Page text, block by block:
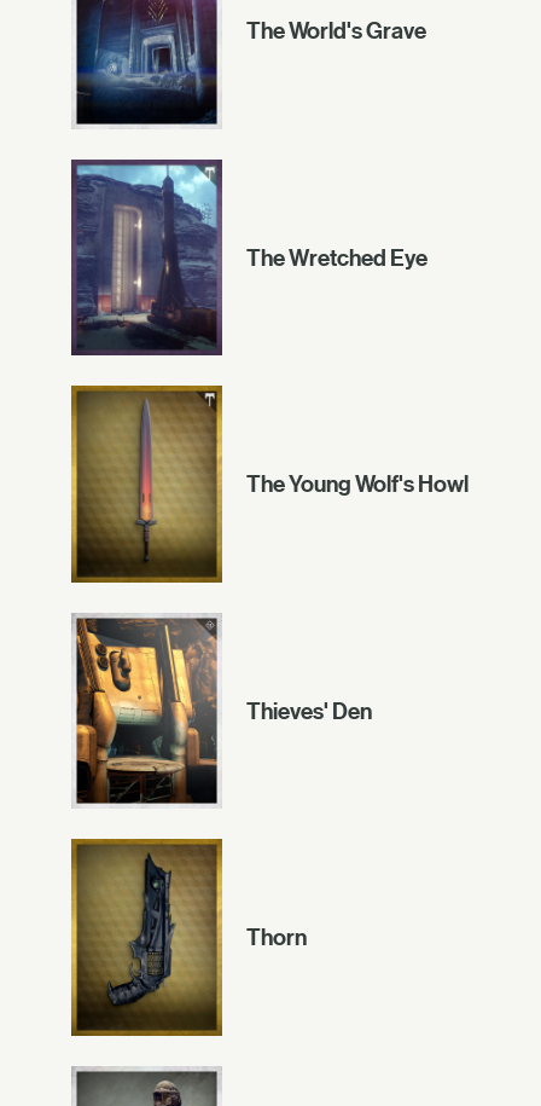
The World's Grave
The Wretched Eye
The Young Wolf's Howl
Thieves' Den
Thorn